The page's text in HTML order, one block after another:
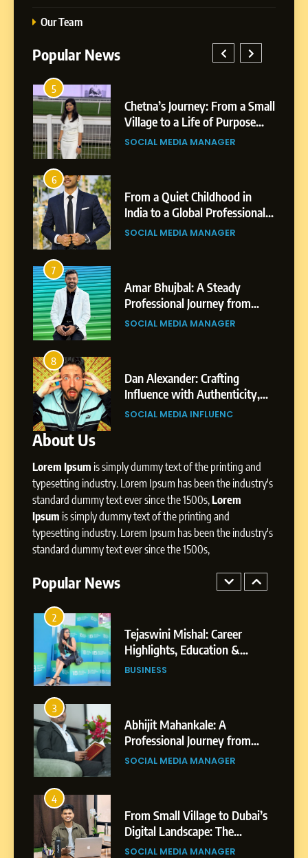
Our Team
Popular News
5
Chetna’s Journey: From a Small
Village to a Life of Purpose
and Growth
SOCIAL MEDIA MANAGER
6
From a Quiet Childhood in
India to a Global Professional
Journey: The Story of Sagar
SOCIAL MEDIA MANAGER
7
Amar Bhujbal: A Steady
Professional Journey from
Pune to Dubai’s Business
SOCIAL MEDIA MANAGER
8
Dan Alexander: Crafting
Influence with Authenticity,
Storytelling, and Strategic
SOCIAL MEDIA INFLUENC
About Us
Lorem Ipsum is simply dummy text of the printing and
typesetting industry. Lorem Ipsum has been the industry's
standard dummy text ever since the 1500s,Lorem
Ipsum is simply dummy text of the printing and
typesetting industry. Lorem Ipsum has been the industry's
standard dummy text ever since the 1500s,
Popular News
Small Village to a Life of
Purpose and Growth
SOCIAL MEDIA MANAGER
India to a Global Professional
Journey: The Story of Sagar
Gupta
SOCIAL MEDIA MANAGER
Professional Journey from
Pune to Dubai’s Business
Environment
SOCIAL MEDIA MANAGER
8
Influence with Authenticity,
Storytelling, and Strategic
Presence
SOCIAL MEDIA INFLUENC
BoostKite Review 2026: AI-
Powered Instagram Growth
Platform for Creators,
Businesses & Brands
2
Tejaswini Mishal: Career
Highlights, Education &
Professional Achievements
BUSINESS
3
Abhijit Mahankale: A
Professional Journey from
Shirdi to Dubai
SOCIAL MEDIA MANAGER
4
From Small Village to Dubai’s
Digital Landscape: The
Professional Rise of Rohit
SOCIAL MEDIA MANAGER